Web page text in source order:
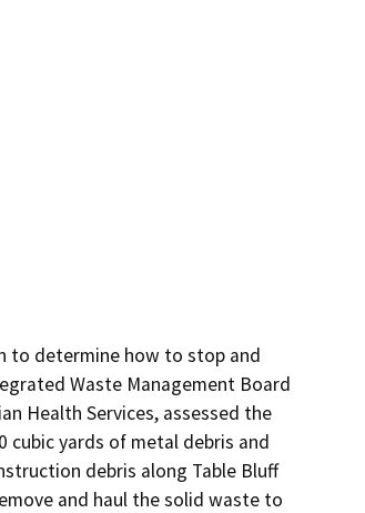
to determine how to stop and
Waste Management Board
Health Services, assessed the
cubic yards of metal debris and
debris along Table Bluff
and haul the solid waste to